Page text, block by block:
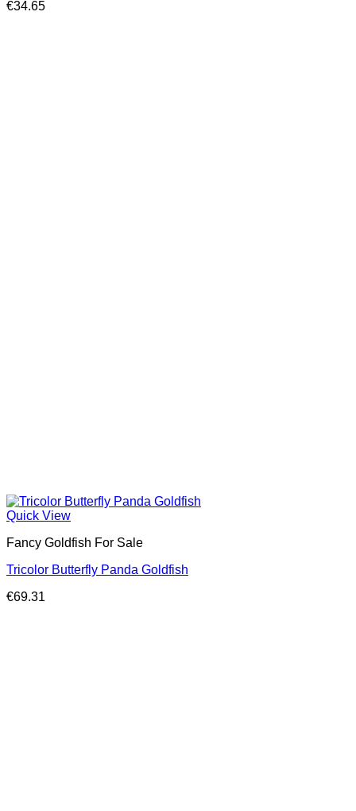
€34.65
Quick View
Fancy Goldfish For Sale​
Tricolor Butterfly Panda Goldfish
€69.31